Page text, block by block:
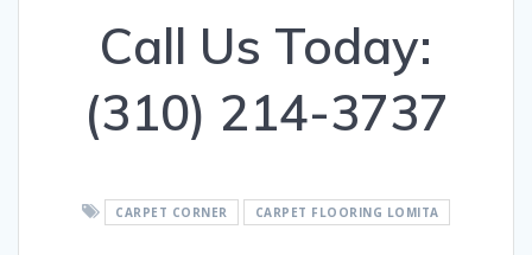
Call Us Today:
(310) 214-3737
CARPET CORNER CARPET FLOORING LOMITA